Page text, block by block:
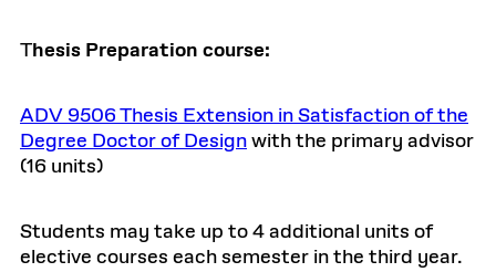
Thesis Preparation course:
ADV 9506 Thesis Extension in Satisfaction of the
Degree Doctor of Designwith the primary advisor
(16 units)
Students may take up to 4 additional units of
elective courses each semester in the third year.